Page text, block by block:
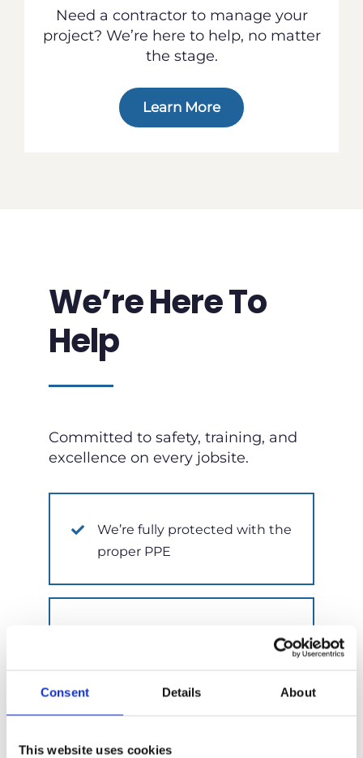
Consent Details About
This website uses cookies
Need a contractor to manage your
project? We’re here to help, no matter
the stage.
Learn More
We’re Here To
Help
Committed to safety, training, and
excellence on every jobsite.
We’re fully protected with the
proper PPE
We have all of the regulatory
Our team includes highly